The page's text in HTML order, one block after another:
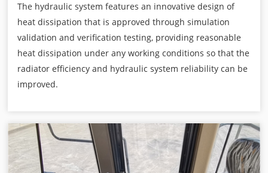
The hydraulic system features an innovative design of
heat dissipation that is approved through simulation
validation and verification testing, providing reasonable
heat dissipation under any working conditions so that the
radiator efficiency and hydraulic system reliability can be
improved.